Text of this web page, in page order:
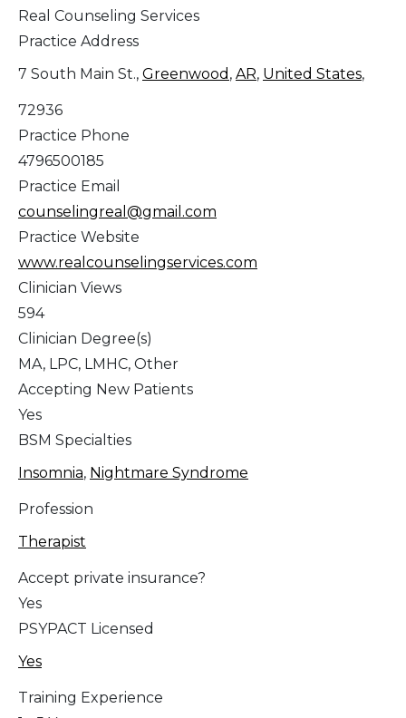
Real Counseling Services
Practice Address
7 South Main St., Greenwood , AR, United States,
72936
Practice Phone
4796500185
Practice Email
counselingreal@gmail.com
Practice Website
www.realcounselingservices.com
Clinician Views
594
Clinician Degree(s)
MA, LPC, LMHC, Other
Accepting New Patients
Yes
BSM Specialties
Insomnia, Nightmare Syndrome
Profession
Therapist
Accept private insurance?
Yes
PSYPACT Licensed
Yes
Training Experience